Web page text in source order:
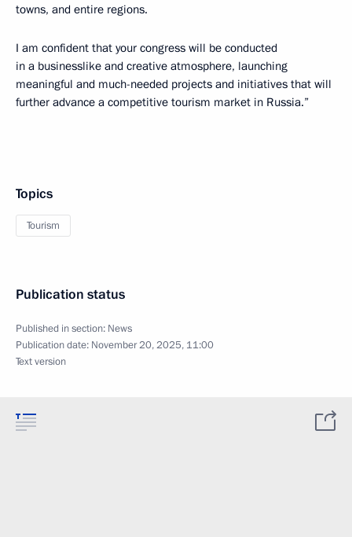
towns, and entire regions.
I am confident that your congress will be conducted
in a businesslike and creative atmosphere, launching
meaningful and much-needed projects and initiatives that will
further advance a competitive tourism market in Russia.”
Topics
Tourism
Publication status
Published in section: News
Publication date: November 20, 2025, 11:00
Text version